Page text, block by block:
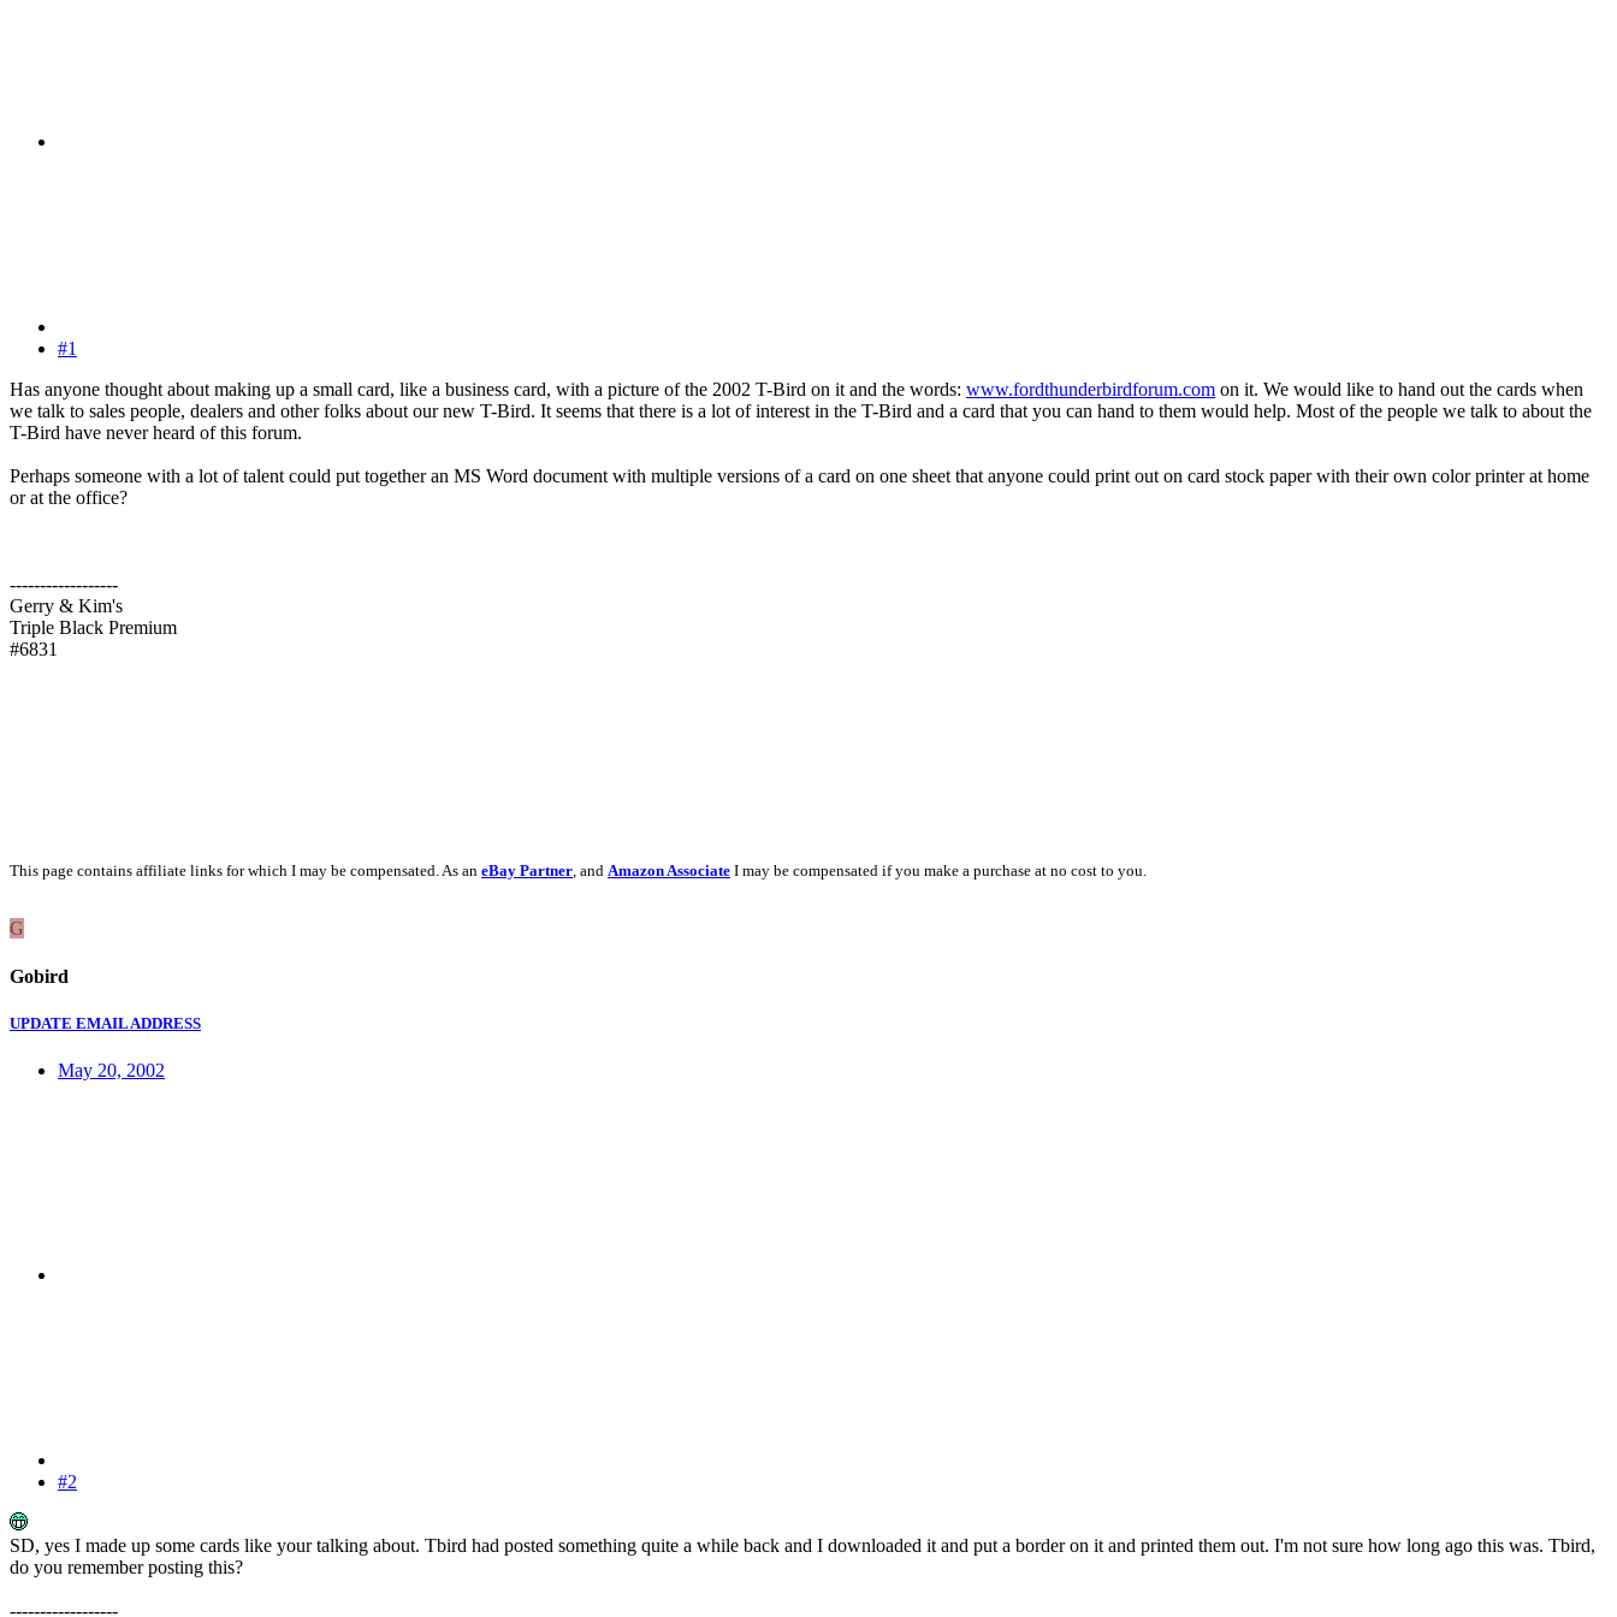
#1
Has anyone thought about making up a small card, like a business card, with a picture of the 2002 T-Bird on it and the words: www.fordthunderbirdforum.com on it. We would like to hand out the cards when
we talk to sales people, dealers and other folks about our new T-Bird. It seems that there is a lot of interest in the T-Bird and a card that you can hand to them would help. Most of the people we talk to about the
T-Bird have never heard of this forum.
Perhaps someone with a lot of talent could put together an MS Word document with multiple versions of a card on one sheet that anyone could print out on card stock paper with their own color printer at home
or at the office?
------------------
Gerry & Kim's
Triple Black Premium
#6831
This page contains affiliate links for which I may be compensated. As an eBay Partner, and Amazon Associate I may be compensated if you make a purchase at no cost to you.
G
Gobird
UPDATE EMAIL ADDRESS
May 20, 2002
#2
SD, yes I made up some cards like your talking about. Tbird had posted something quite a while back and I downloaded it and put a border on it and printed them out. I'm not sure how long ago this was. Tbird,
do you remember posting this?
------------------